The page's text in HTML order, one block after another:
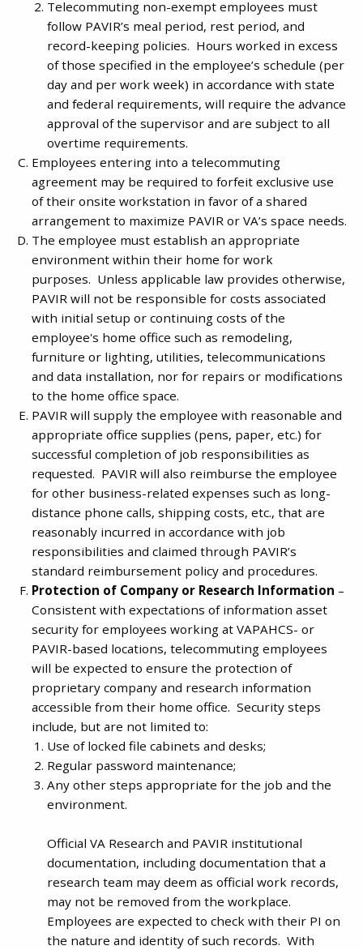
Telecommuting non-exempt employees must
follow PAVIR’s meal period, rest period, and
record-keeping policies. Hours worked in excess
of those specified in the employee’s schedule (per
day and per work week) in accordance with state
and federal requirements, will require the advance
approval of the supervisor and are subject to all
overtime requirements.
Employees entering into a telecommuting
agreement may be required to forfeit exclusive use
of their onsite workstation in favor of a shared
arrangement to maximize PAVIR or VA’s space needs.
The employee must establish an appropriate
environment within their home for work
purposes. Unless applicable law provides otherwise,
PAVIR will not be responsible for costs associated
with initial setup or continuing costs of the
employee's home office such as remodeling,
furniture or lighting, utilities, telecommunications
and data installation, nor for repairs or modifications
to the home office space.
PAVIR will supply the employee with reasonable and
appropriate office supplies (pens, paper, etc.) for
successful completion of job responsibilities as
requested. PAVIR will also reimburse the employee
for other business-related expenses such as long-
distance phone calls, shipping costs, etc., that are
reasonably incurred in accordance with job
responsibilities and claimed through PAVIR’s
standard reimbursement policy and procedures.
Protection of Company or Research Information –
Consistent with expectations of information asset
security for employees working at VAPAHCS- or
PAVIR-based locations, telecommuting employees
will be expected to ensure the protection of
proprietary company and research information
accessible from their home office. Security steps
include, but are not limited to:
Use of locked file cabinets and desks;
Regular password maintenance;
Any other steps appropriate for the job and the
environment.
Official VA Research and PAVIR institutional
documentation, including documentation that a
research team may deem as official work records,
may not be removed from the workplace.
Employees are expected to check with their PI on
the nature and identity of such records. With